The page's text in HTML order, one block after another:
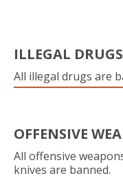
ILLEGAL DRUGS
All illegal drugs are
OFFENSIVE
All offensive
knives are banned.